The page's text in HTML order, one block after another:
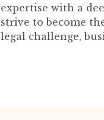
expertise with a
strive to become
legal challenge,